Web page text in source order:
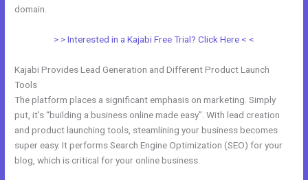
domain.
> > Interested in a Kajabi Free Trial? Click Here < <
Kajabi Provides Lead Generation and Different Product Launch
Tools
The platform places a significant emphasis on marketing. Simply
put, it’s “building a business online made easy”. With lead creation
and product launching tools, steamlining your business becomes
super easy. It performs Search Engine Optimization (SEO) for your
blog, which is critical for your online business.